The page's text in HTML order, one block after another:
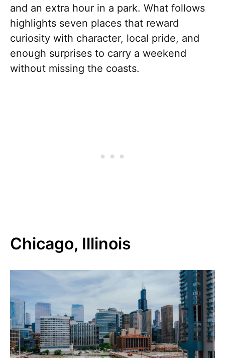
and an extra hour in a park. What follows
highlights seven places that reward
curiosity with character, local pride, and
enough surprises to carry a weekend
without missing the coasts.
Chicago, Illinois